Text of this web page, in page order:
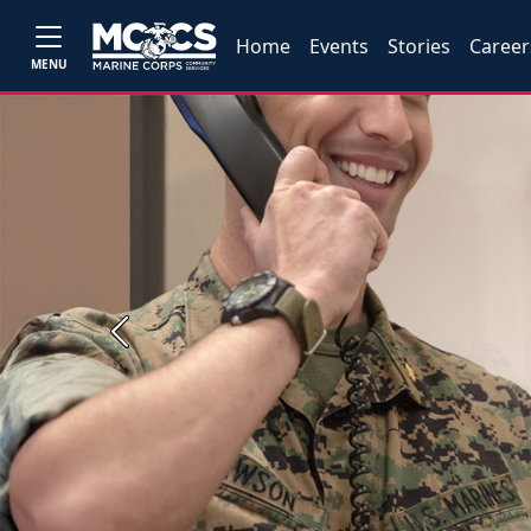
MENU
Home Events Stories
Previous